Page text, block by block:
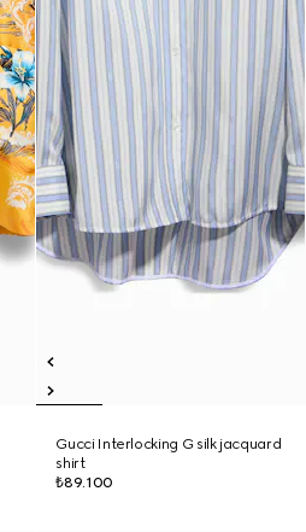
Gucci Interlocking G silk jacquard
shirt
₺89.100